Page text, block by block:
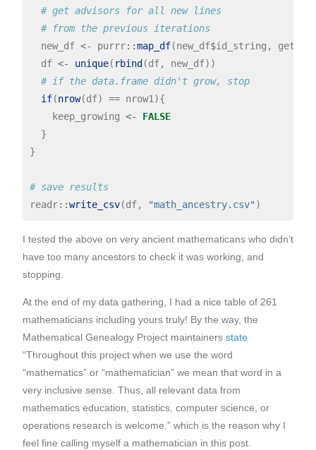
# get advisors for all new lines
# from the previous iterations
  new_df
<- purrr::map_df(new_df$id_string,
  df
<- unique( rbind (df, new_df))
# if the data.frame didn't grow, stop
if(nrow(df) == nrow1){
    keep_growing
<-
FALSE
  }
}
# save results
readr::write_csv(df, "math_ancestry.csv"
I tested the above on very ancient mathematicans who didn’t
have too many ancestors to check it was working, and
stopping.
At the end of my data gathering, I had a nice table of 261
mathematicians including yours truly! By the way, the
Mathematical Genealogy Project maintainers state
“Throughout this project when we use the word
“mathematics” or “mathematician” we mean that word in a
very inclusive sense. Thus, all relevant data from
mathematics education, statistics, computer science, or
operations research is welcome.” which is the reason why I
feel fine calling myself a mathematician in this post.